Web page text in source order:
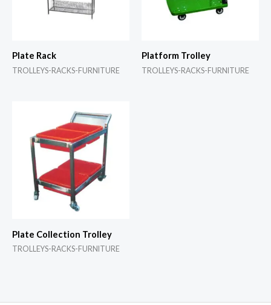
Plate Rack
TROLLEYS-RACKS-FURNITURE
Platform Trolley
TROLLEYS-RACKS-FURNITURE
Plate Collection Trolley
TROLLEYS-RACKS-FURNITURE